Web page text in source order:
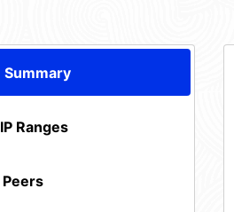
Summary
IP Ranges
Peers